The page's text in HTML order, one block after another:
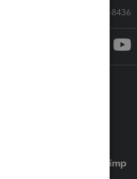
Call Sales: 833-564-8436